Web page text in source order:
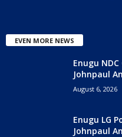
EVEN MORE NEWS
Enugu
Johnpaul
August 6, 2026
Enugu LG
Johnpaul